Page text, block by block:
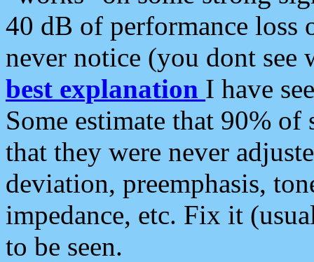
40 dB of performance loss
never notice (you dont see
best explanation I have
Some estimate that 90%
that they were never
deviation, preemphasis,
impedance, etc. Fix it
to be seen.